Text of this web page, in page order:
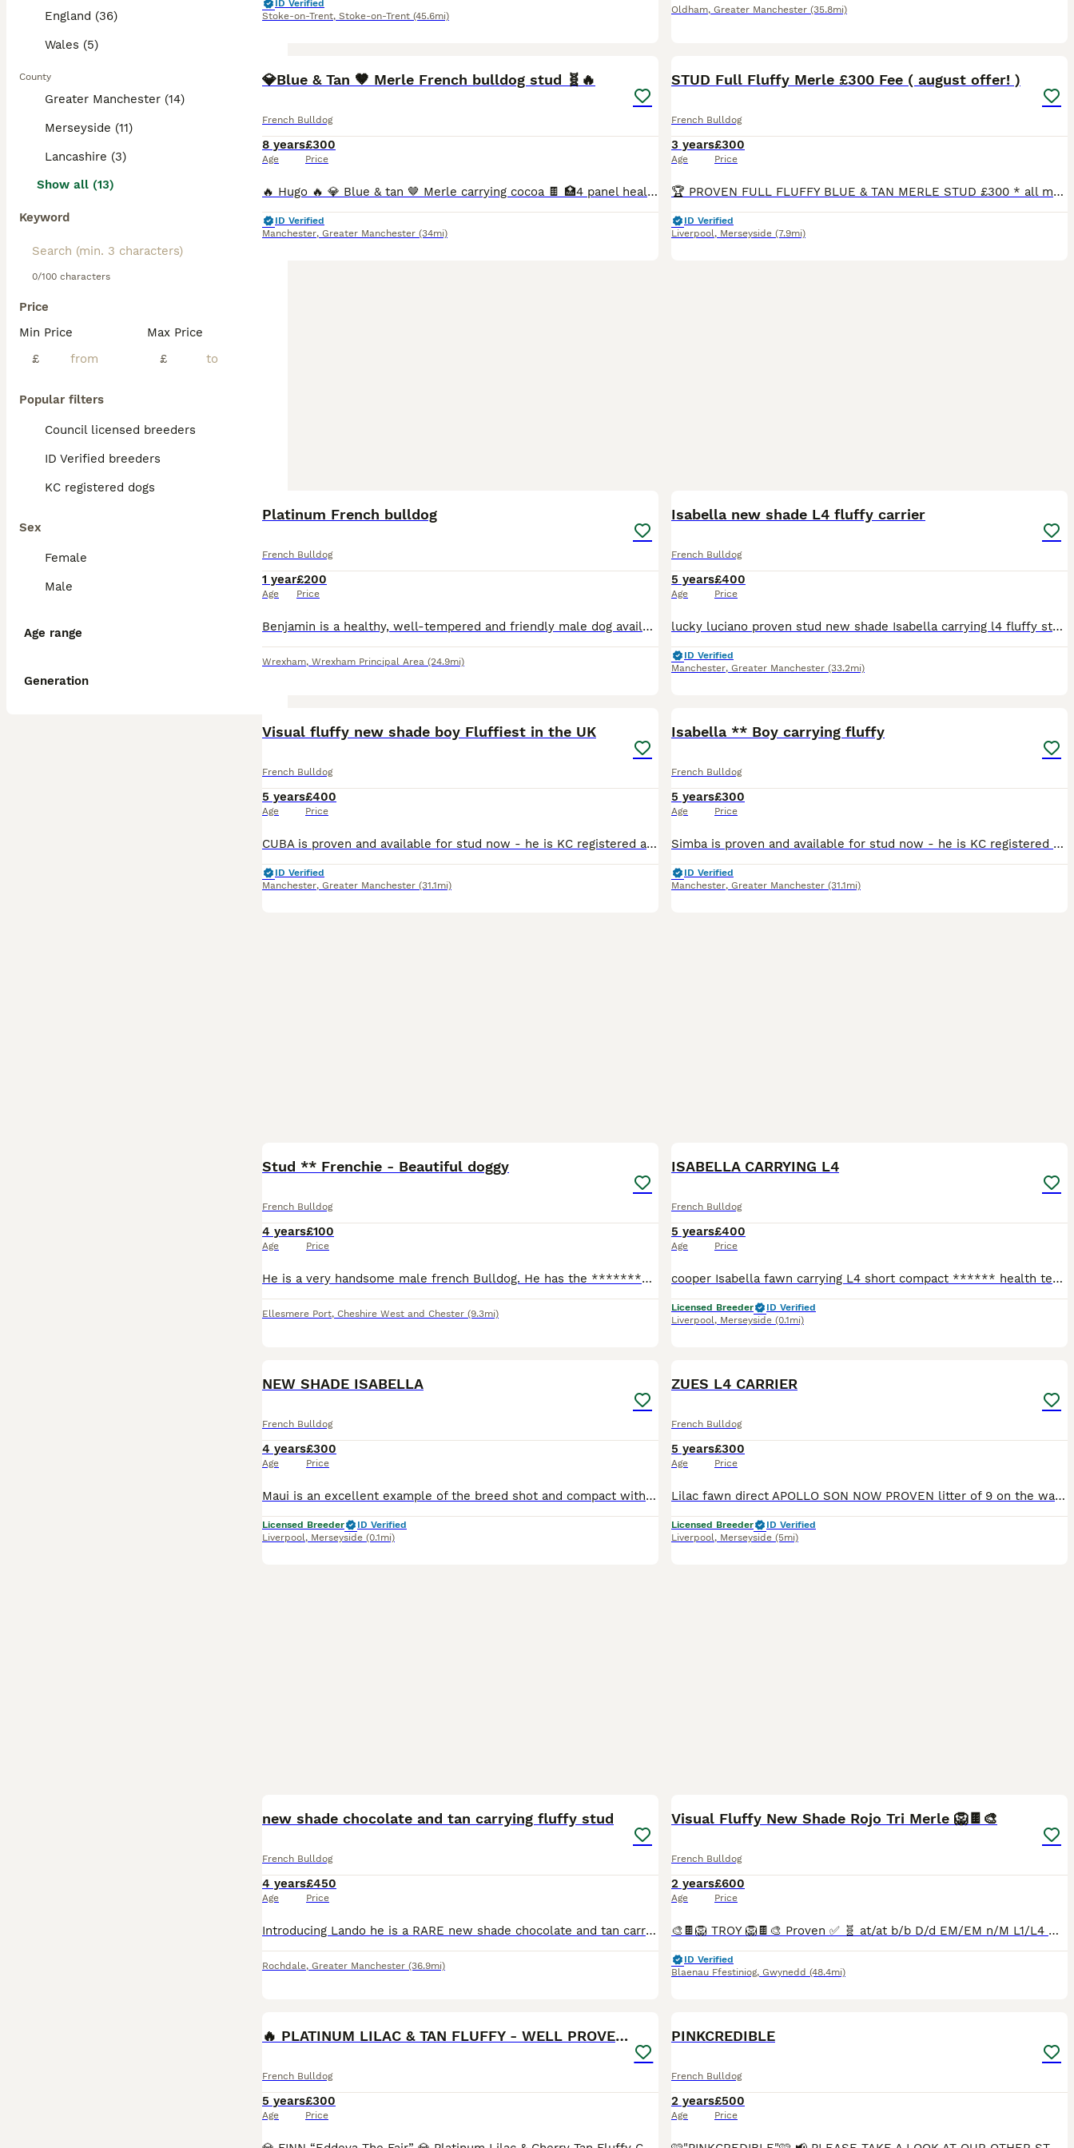
England (36)
Wales (5)
County
Greater Manchester (14)
Merseyside (11)
Lancashire (3)
Show all (13)
Keyword
0/100 characters
Price
Min Price
£
Max Price
£
Popular filters
Council licensed breeders
ID Verified breeders
KC registered dogs
Sex
Female
Male
Age range
Generation
ID Verified
Stoke-on-Trent, Stoke-on-Trent (45.6mi)
Oldham, Greater Manchester (35.8mi)
💎Blue & Tan 🤎 Merle French bulldog stud 🧬🔥
French Bulldog
8 years
Age
£300
Price
🔥 Hugo 🔥 💎 Blue & tan 🤎 Merle carrying cocoa 🍫 🏥4 panel health tested ✔️ 🥇Proven 🌟 Amazing temperament 🐶 📍Based in Manchester 📍will travel ✔️ 🌐DWKC registered 🌐 💦 Previous litters all
ID Verified
Manchester, Greater Manchester (34mi)
STUD Full Fluffy Merle £300 Fee ( august offer! )
French Bulldog
3 years
Age
£300
Price
🏆 PROVEN FULL FLUFFY BLUE & TAN MERLE STUD £300 * all matings we have had have been 💯 successful. Healthy litters and no issues. Recent 3 matings this year all confirmed and perfect. Feedback can
ID Verified
Liverpool, Merseyside (7.9mi)
Platinum French bulldog
French Bulldog
1 year
Age
£200
Price
Benjamin is a healthy, well-tempered and friendly male dog available for stud. He has an excellent temperament, strong genetics. Benji is looking for suitable females to produce healthy and high quali
Wrexham, Wrexham Principal Area (24.9mi)
Isabella new shade L4 fluffy carrier
French Bulldog
5 years
Age
£400
Price
lucky luciano proven stud new shade Isabella carrying l4 fluffy stacked with pedigree’s on both sides pictures don’t do him justice let me know on the first day of your girls season to avoid missing o
ID Verified
Manchester, Greater Manchester (33.2mi)
Visual fluffy new shade boy Fluffiest in the UK
French Bulldog
5 years
Age
£400
Price
CUBA is proven and available for stud now - he is KC registered and health and dna colour tested. Fluffiest boy in the UK pictures don’t do him justice one of a kind 🧬 atat dd bb coco Ee kyky nn l4
ID Verified
Manchester, Greater Manchester (31.1mi)
Isabella ** Boy carrying fluffy
French Bulldog
5 years
Age
£300
Price
Simba is proven and available for stud now - he is KC registered and health and dna colour tested. Our unique boy simba ****** Isabella fawn carrying fluffy 🚫 No Pied 🚫No Mask 🚫 No Brindle 🏥
ID Verified
Manchester, Greater Manchester (31.1mi)
Stud ** Frenchie - Beautiful doggy
French Bulldog
4 years
Age
£100
Price
He is a very handsome male french Bulldog. He has the ****************** gene and therefore a larger snout which makes it easier for him to breathe. And he's absolutely gorgeous 😍 everyone always sto
Ellesmere Port, Cheshire West and Chester (9.3mi)
ISABELLA CARRYING L4
French Bulldog
5 years
Age
£400
Price
cooper Isabella fawn carrying L4 short compact ****** health tested. stud fee comes with free conformation scan at 5 weeks
Licensed Breeder
ID Verified
Liverpool, Merseyside (0.1mi)
NEW SHADE ISABELLA
French Bulldog
4 years
Age
£300
Price
Maui is an excellent example of the breed shot and compact with a ******. health tested clear. stud fee comes with a free conformation scan at 5 weeks.
Licensed Breeder
ID Verified
Liverpool, Merseyside (0.1mi)
ZUES L4 CARRIER
French Bulldog
5 years
Age
£300
Price
Lilac fawn direct APOLLO SON NOW PROVEN litter of 9 on the way ay/at d/d co/co L/l4 ky/ky we will offer a free scan at day 35 any more info please message
Licensed Breeder
ID Verified
Liverpool, Merseyside (5mi)
new shade chocolate and tan carrying fluffy stud
French Bulldog
4 years
Age
£450
Price
Introducing Lando he is a RARE new shade chocolate and tan carrying blue and FLUFFY with most stunning eyes 😍 with him being a new shade he has higher dna than a rojo. at/at,b/b,co/co,D/d,L/l4🍫🍫🍫�
Rochdale, Greater Manchester (36.9mi)
Visual Fluffy New Shade Rojo Tri Merle 🦁🍫🎨
French Bulldog
2 years
Age
£600
Price
🎨🍫🦁 TROY 🦁🍫🎨 Proven ✅ 🧬 at/at b/b D/d EM/EM n/M L1/L4 🧬 No pied 🚫 No brindle 🚫 No cream 🚫 Will provide full test results when you are interested. Parti-eyed 👁️ Vivid cherry tan poin
ID Verified
Blaenau Ffestiniog, Gwynedd (48.4mi)
🔥 PLATINUM LILAC & TAN FLUFFY - WELL PROVEN- KC
French Bulldog
5 years
Age
£300
Price
PINKCREDIBLE
French Bulldog
2 years
Age
£500
Price